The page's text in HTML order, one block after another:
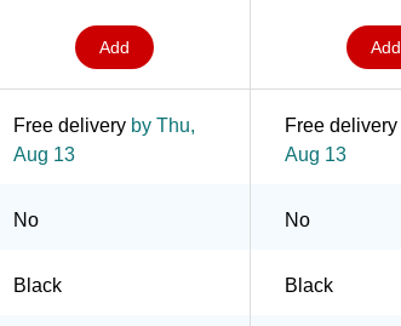
Add Add
Free delivery by Thu,
Aug 13
Free delivery
Aug 13
No No
Black Black